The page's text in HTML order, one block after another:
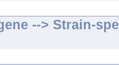
--> Strain-